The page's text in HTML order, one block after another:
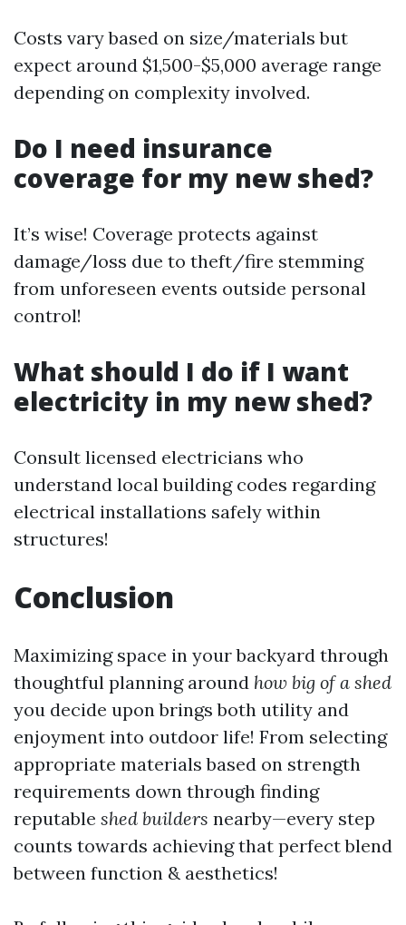
Costs vary based on size/materials but
expect around $1,500-$5,000 average range
depending on complexity involved.
Do I need insurance
coverage for my new shed?
It’s wise! Coverage protects against
damage/loss due to theft/fire stemming
from unforeseen events outside personal
control!
What should I do if I want
electricity in my new shed?
Consult licensed electricians who
understand local building codes regarding
electrical installations safely within
structures!
Conclusion
Maximizing space in your backyard through
thoughtful planning around how big of a shed
you decide upon brings both utility and
enjoyment into outdoor life! From selecting
appropriate materials based on strength
requirements down through finding
reputable shed builders nearby—every step
counts towards achieving that perfect blend
between function & aesthetics!